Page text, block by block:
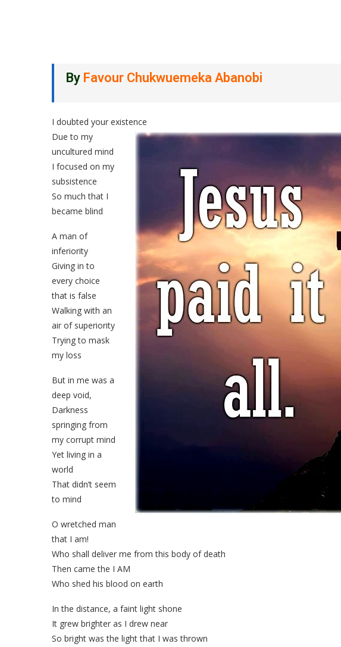
By Favour Chukwuemeka Abanobi
I doubted your existence
Due to my
uncultured mind
I focused on my
subsistence
So much that I
became blind
A man of
inferiority
Giving in to
every choice
that is false
Walking with an
air of superiority
Trying to mask
my loss
But in me was a
deep void,
Darkness
springing from
my corrupt mind
Yet living in a
world
That didn’t seem
to mind
O wretched man
that I am!
Who shall deliver me from this body of death
Then came the I AM
Who shed his blood on earth
In the distance, a faint light shone
It grew brighter as I drew near
So bright was the light that I was thrown